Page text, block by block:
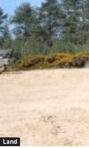
Land